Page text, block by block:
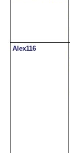
Alex116